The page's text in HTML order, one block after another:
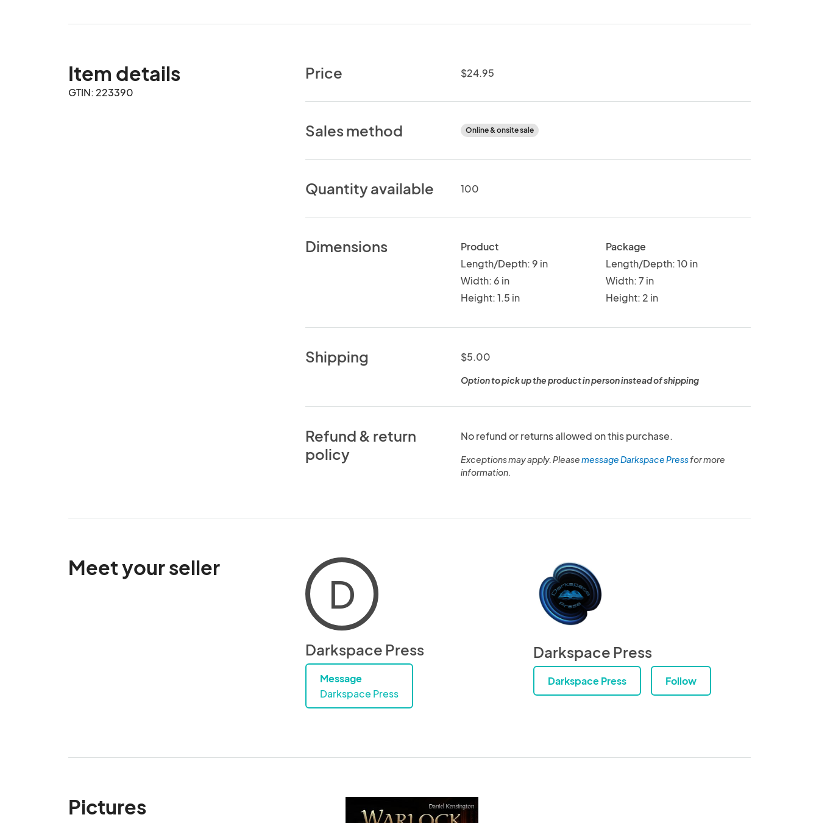
Item details
GTIN: 223390
Price $24.95
Sales method Online & onsite sale
Quantity available 100
Dimensions
Product
Length/Depth: 9 in
Width: 6 in
Height: 1.5 in
Package
Length/Depth: 10 in
Width: 7 in
Height: 2 in
Shipping $5.00
Option to pick up the product in person instead of shipping
Refund & return
policy
No refund or returns allowed on this purchase.
Exceptions may apply. Pleasemessage Darkspace Pressfor more
information.
Meet your seller
D
Darkspace Press
Message
Darkspace Press
Darkspace Press
Darkspace Press Follow
Pictures